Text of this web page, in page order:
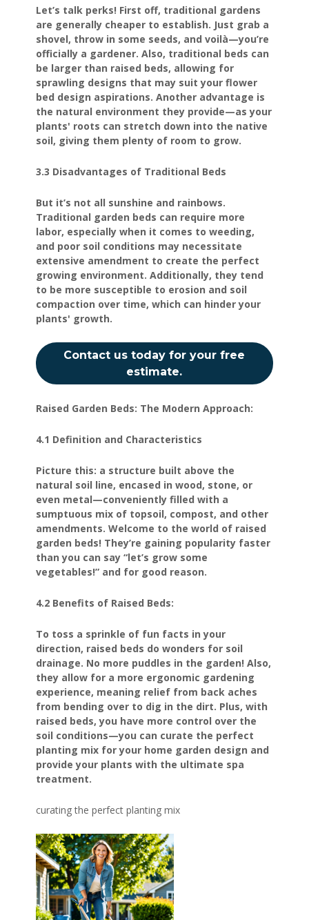
Let’s talk perks! First off, traditional gardens
are generally cheaper to establish. Just grab a
shovel, throw in some seeds, and voilà—you’re
officially a gardener. Also, traditional beds can
be larger than raised beds, allowing for
sprawling designs that may suit your flower
bed design aspirations. Another advantage is
the natural environment they provide—as your
plants' roots can stretch down into the native
soil, giving them plenty of room to grow.
3.3 Disadvantages of Traditional Beds
But it’s not all sunshine and rainbows.
Traditional garden beds can require more
labor, especially when it comes to weeding,
and poor soil conditions may necessitate
extensive amendment to create the perfect
growing environment. Additionally, they tend
to be more susceptible to erosion and soil
compaction over time, which can hinder your
plants' growth.
Contact us today for your free
estimate.
Raised Garden Beds: The Modern Approach:
4.1 Definition and Characteristics
Picture this: a structure built above the
natural soil line, encased in wood, stone, or
even metal—conveniently filled with a
sumptuous mix of topsoil, compost, and other
amendments. Welcome to the world of raised
garden beds! They’re gaining popularity faster
than you can say “let’s grow some
vegetables!” and for good reason.
4.2 Benefits of Raised Beds:
To toss a sprinkle of fun facts in your
direction, raised beds do wonders for soil
drainage. No more puddles in the garden! Also,
they allow for a more ergonomic gardening
experience, meaning relief from back aches
from bending over to dig in the dirt. Plus, with
raised beds, you have more control over the
soil conditions—you can curate the perfect
planting mix for your home garden design and
provide your plants with the ultimate spa
treatment.
curating the perfect planting mix